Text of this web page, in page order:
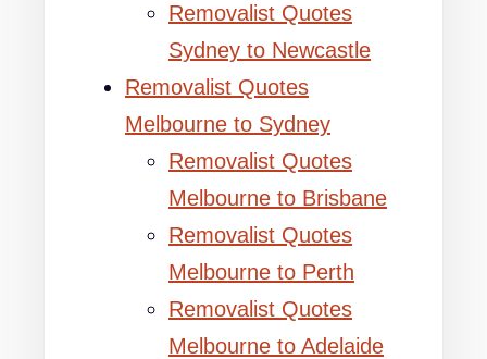
Removalist Quotes
Sydney to Newcastle
Removalist Quotes
Melbourne to Sydney
Removalist Quotes
Melbourne to Brisbane
Removalist Quotes
Melbourne to Perth
Removalist Quotes
Melbourne to Adelaide